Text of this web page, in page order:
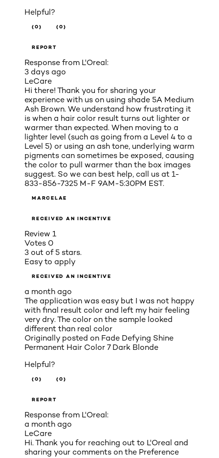
Helpful?
(0) (0)
REPORT
Response from L'Oreal:
3 days ago
LeCare
Hi there! Thank you for sharing your
experience with us on using shade 5A Medium
Ash Brown. We understand how frustrating it
is when a hair color result turns out lighter or
warmer than expected. When moving to a
lighter level (such as going from a Level 4 to a
Level 5) or using an ash tone, underlying warm
pigments can sometimes be exposed, causing
the color to pull warmer than the box images
suggest. So we can best help, call us at 1-
833-856-7325 M-F 9AM-5:30PM EST.
MARCELAE
RECEIVED AN INCENTIVE
Review 1
Votes 0
3 out of 5 stars.
Easy to apply
RECEIVED AN INCENTIVE
a month ago
The application was easy but I was not happy
with final result color and left my hair feeling
very dry. The color on the sample looked
different than real color
Originally posted on Fade Defying Shine
Permanent Hair Color 7 Dark Blonde
Helpful?
(0) (0)
REPORT
Response from L'Oreal:
a month ago
LeCare
Hi. Thank you for reaching out to L'Oreal and
sharing your comments on the Preference